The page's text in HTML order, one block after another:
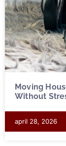
Moving
Without
april 28, 2026